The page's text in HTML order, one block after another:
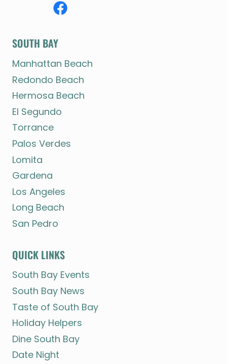
SOUTH BAY
Manhattan Beach
Redondo Beach
Hermosa Beach
El Segundo
Torrance
Palos Verdes
Lomita
Gardena
Los Angeles
Long Beach
San Pedro
QUICK LINKS
South Bay Events
South Bay News
Taste of South Bay
Holiday Helpers
Dine South Bay
Date Night